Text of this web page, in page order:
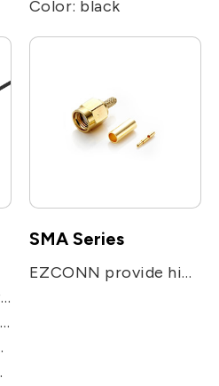
Color: black
IPEX MHF4 to SMA Plug Jumper Cable, Product Series: SMA PLUG to MHF4 cable
SMA Series
EZCONN provide high performance microwave SMA & Reverse SMA connector up to 18GHz. It is applied for Telecommunication system, Mil/Aero, Vehicular equipment and instrumentation.